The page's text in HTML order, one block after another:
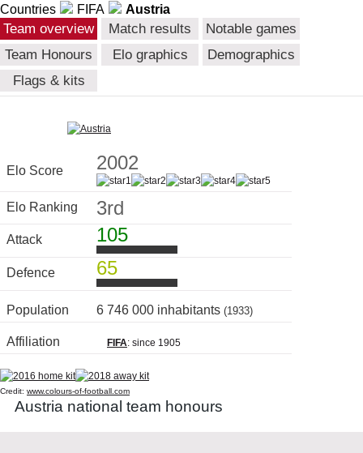
Countries FIFA Austria
Team overview Match results
Notable games
Team Honours
Elo graphics
Demographics
Flags & kits
Elo Score 2002
Elo Ranking 3rd
Attack 105
Defence 65
Population 6 746 000 inhabitants (1933)
Affiliation FIFA: since 1905
Credit: www.colours-of-football.com
Austria national team honours